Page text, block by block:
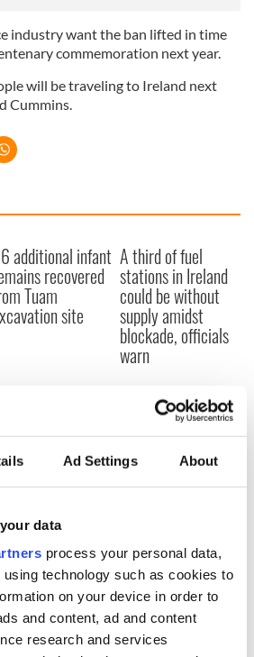
Ad Settings About
data
process your personal data,
technology such as cookies to
on your device in order to
and content, ad and content
research and services
industry want the ban lifted in time
commemoration next year.
will be traveling to Ireland next
Cummins.
additional infant
recovered
Tuam
site
A third of fuel
stations in Ireland
could be without
supply amidst
blockade, officials
warn
COMMENTS